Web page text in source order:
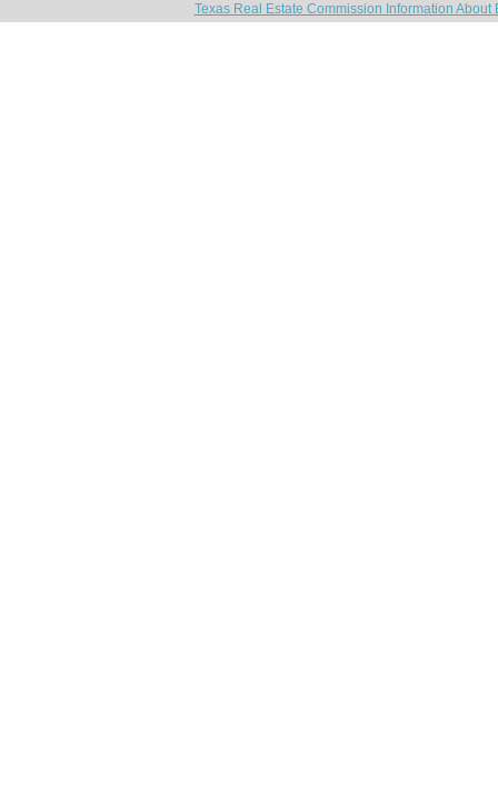
Texas Real Estate Commission Information About